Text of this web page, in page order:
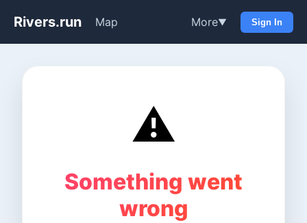
Rivers.run Map More▼ Sign In
⚠️
Something went
wrong